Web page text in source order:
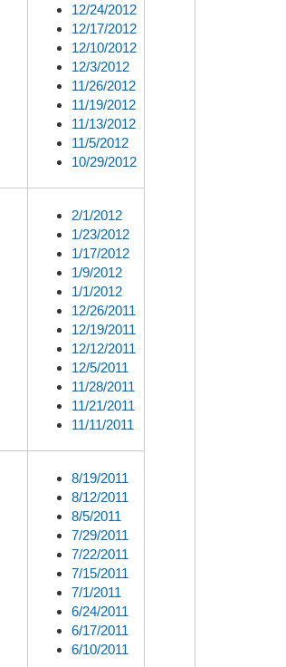
12/24/2012
12/17/2012
12/10/2012
12/3/2012
11/26/2012
11/19/2012
11/13/2012
11/5/2012
10/29/2012
2/1/2012
1/23/2012
1/17/2012
1/9/2012
1/1/2012
12/26/2011
12/19/2011
12/12/2011
12/5/2011
11/28/2011
11/21/2011
11/11/2011
8/19/2011
8/12/2011
8/5/2011
7/29/2011
7/22/2011
7/15/2011
7/1/2011
6/24/2011
6/17/2011
6/10/2011